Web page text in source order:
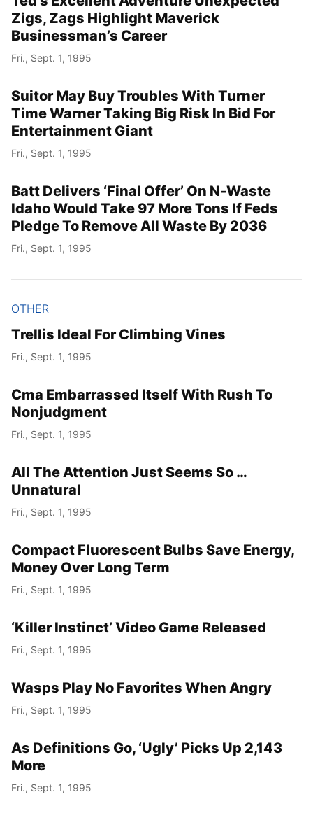
Zigs, Zags Highlight Maverick
Businessman’s Career
Fri., Sept. 1, 1995
Suitor May Buy Troubles With Turner
Time Warner Taking Big Risk In Bid For
Entertainment Giant
Fri., Sept. 1, 1995
Batt Delivers ‘Final Offer’ On N-Waste
Idaho Would Take 97 More Tons If Feds
Pledge To Remove All Waste By 2036
Fri., Sept. 1, 1995
OTHER
Trellis Ideal For Climbing Vines
Fri., Sept. 1, 1995
Cma Embarrassed Itself With Rush To
Nonjudgment
Fri., Sept. 1, 1995
All The Attention Just Seems So …
Unnatural
Fri., Sept. 1, 1995
Compact Fluorescent Bulbs Save Energy,
Money Over Long Term
Fri., Sept. 1, 1995
‘Killer Instinct’ Video Game Released
Fri., Sept. 1, 1995
Wasps Play No Favorites When Angry
Fri., Sept. 1, 1995
As Definitions Go, ‘Ugly’ Picks Up 2,143
More
Fri., Sept. 1, 1995